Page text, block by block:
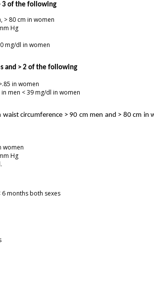
3 of the following
> 80 cm in women
Hg
dl in women
and > 2 of the following
in women
men < 39 mg/dl in women
waist circumference > 90 cm men and > 80 cm in
women
Hg
months both sexes